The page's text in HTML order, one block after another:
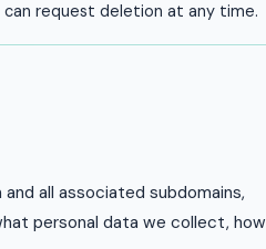
request deletion at any time.
all associated subdomains,
personal data we collect, how